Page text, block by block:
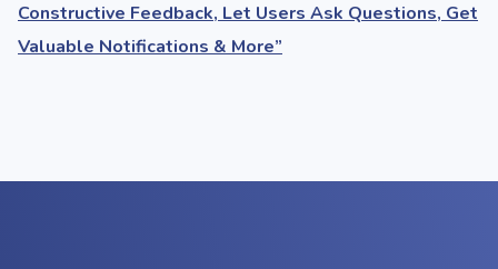
Constructive Feedback, Let Users Ask Questions, Get
Valuable Notifications & More”